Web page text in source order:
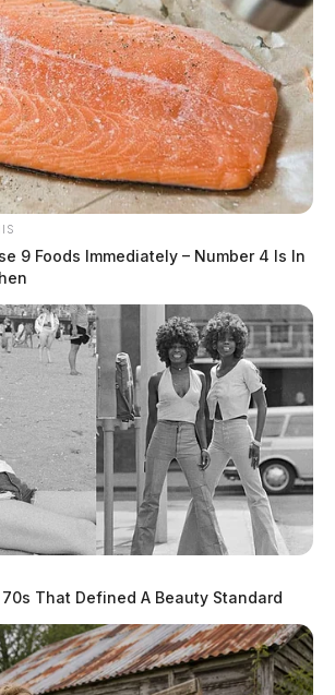
9 Foods Immediately – Number 4 Is In
That Defined A Beauty Standard